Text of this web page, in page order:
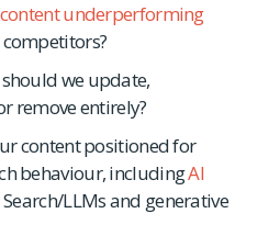
content underperforming
we update,
remove entirely?
content positioned for
behaviour, includingAI
Search/LLMs and generative